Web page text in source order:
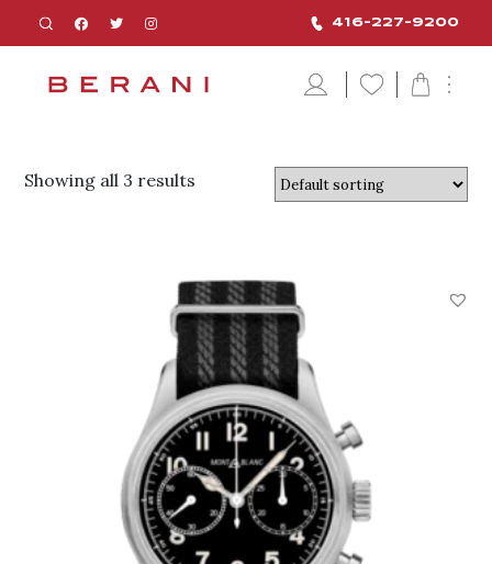
416-227-9200
Showing all 3 results